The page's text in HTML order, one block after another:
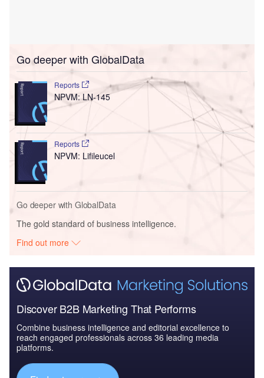
Go deeper with GlobalData
Reports
NPVM: LN-145
Reports
NPVM: Lifileucel
Go deeper with GlobalData
The gold standard of business intelligence.
Find out more
Discover B2B Marketing That Performs
Combine business intelligence and editorial excellence to
reach engaged professionals across 36 leading media
platforms.